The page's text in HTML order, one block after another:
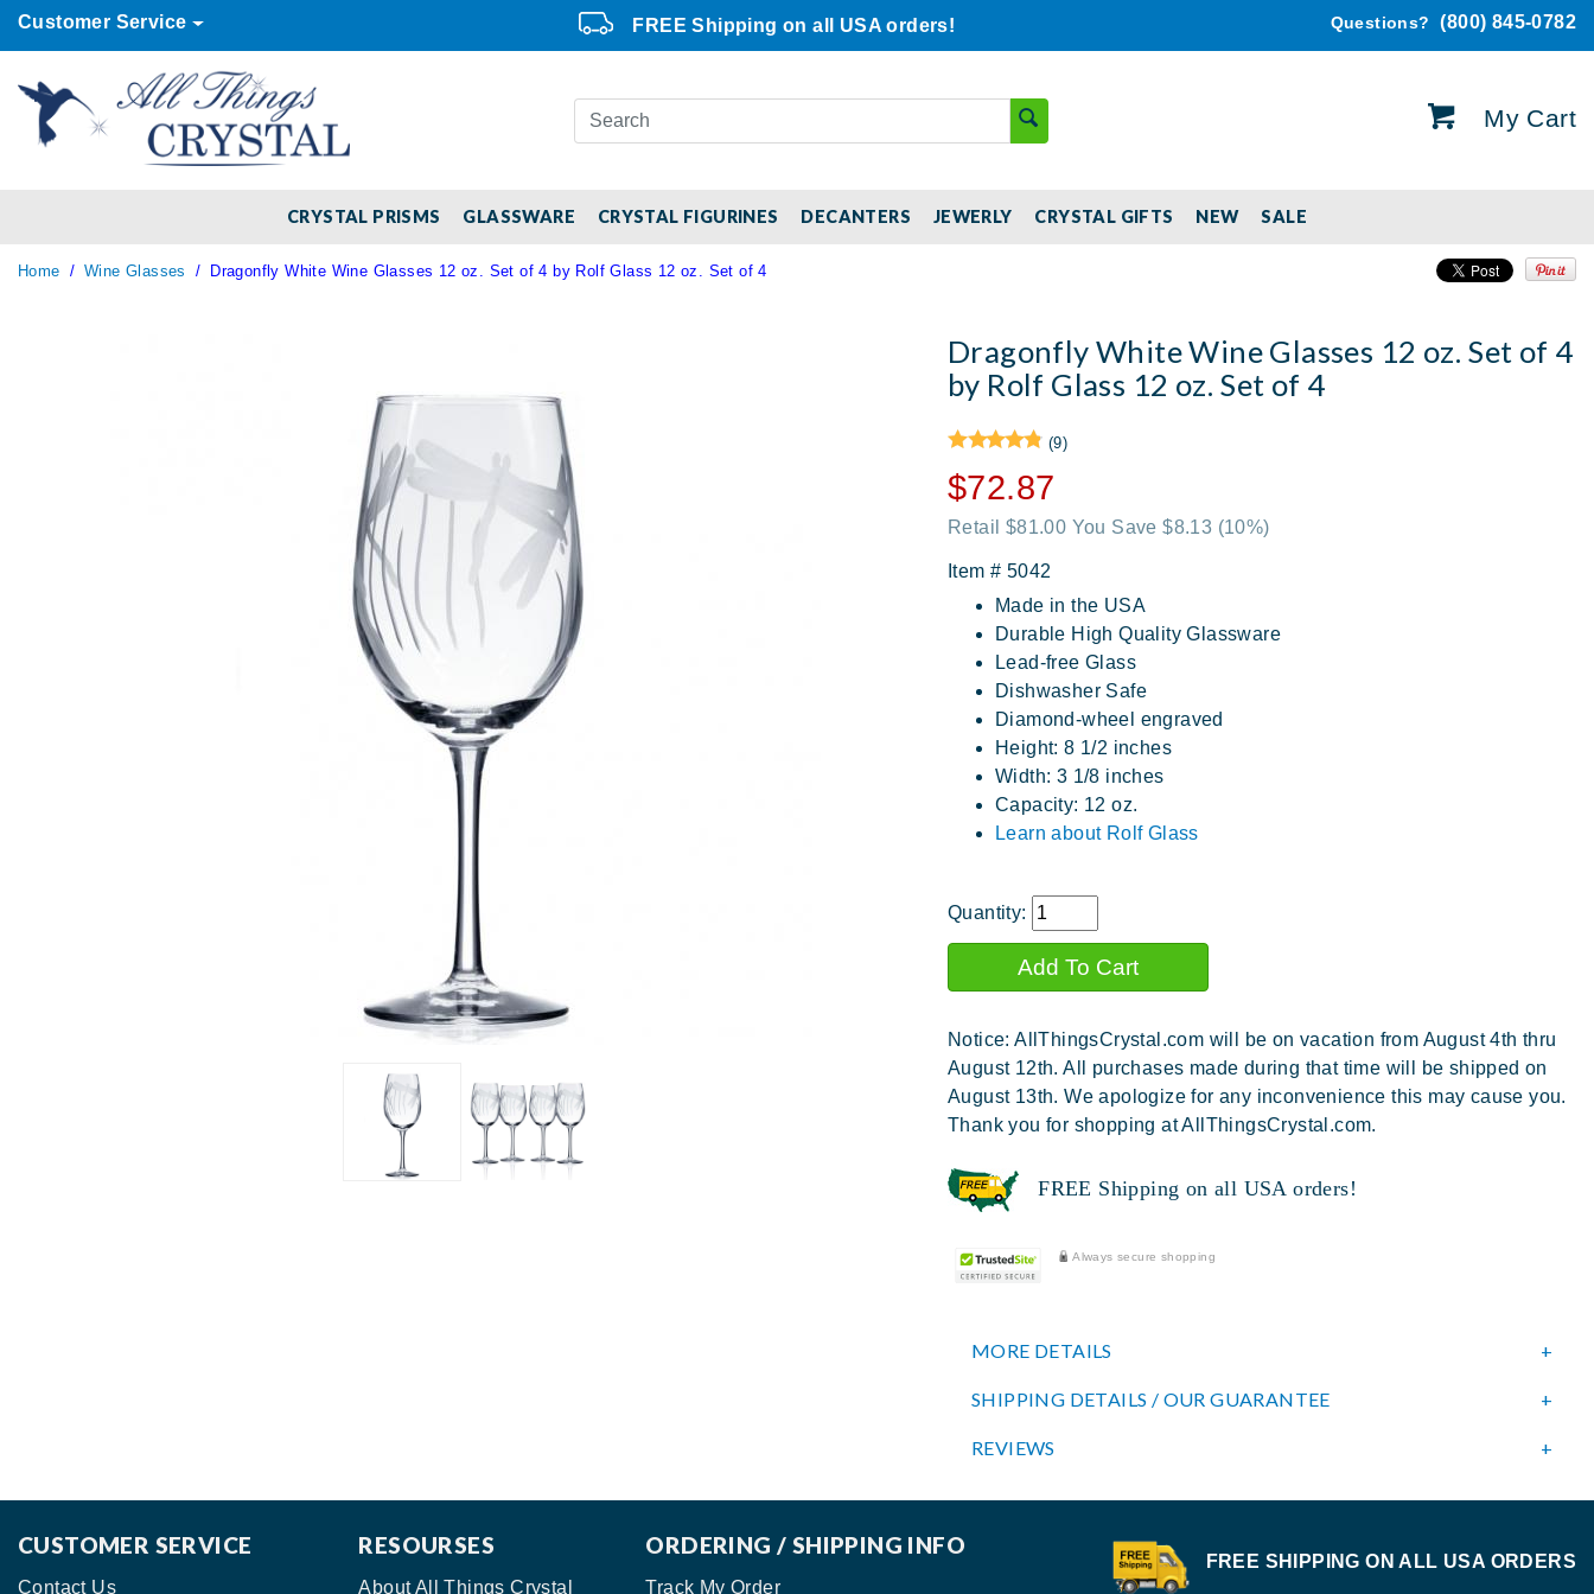
Customer Service FREE Shipping on all USA orders! Questions?(800) 845-0782
My Cart
CRYSTAL PRISMS GLASSWARE CRYSTAL FIGURINES DECANTERS JEWERLY CRYSTAL GIFTS NEW SALE
Home Wine Glasses Dragonfly White Wine Glasses 12 oz. Set of 4 by Rolf Glass 12 oz. Set of 4
Dragonfly White Wine Glasses 12 oz. Set of 4
by Rolf Glass 12 oz. Set of 4
(9)
$72.87
Retail $81.00 You Save $8.13 (10%)
Item # 5042
Made in the USA
Durable High Quality Glassware
Lead-free Glass
Dishwasher Safe
Diamond-wheel engraved
Height: 8 1/2 inches
Width: 3 1/8 inches
Capacity: 12 oz.
Learn about Rolf Glass
Quantity:
Notice: AllThingsCrystal.com will be on vacation from August 4th thru
August 12th. All purchases made during that time will be shipped on
August 13th. We apologize for any inconvenience this may cause you.
Thank you for shopping at AllThingsCrystal.com.
FREE Shipping on all USA orders!
Always secure shopping
MORE DETAILS
SHIPPING DETAILS / OUR GUARANTEE
REVIEWS
CUSTOMER SERVICE
Contact Us
RESOURSES
About All Things Crystal
ORDERING / SHIPPING INFO
Track My Order
FREE SHIPPING ON ALL USA ORDERS